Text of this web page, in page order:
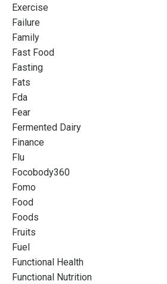
Exercise
Failure
Family
Fast Food
Fasting
Fats
Fda
Fear
Fermented Dairy
Finance
Flu
Focobody360
Fomo
Food
Foods
Fruits
Fuel
Functional Health
Functional Nutrition